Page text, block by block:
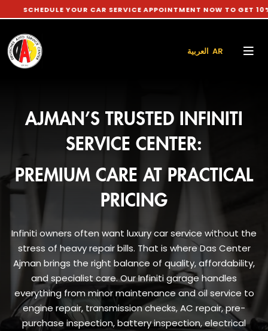
YOUR CAR SERVICE APPOINTMENT NOW TO GET 10%
العربية AR
AJMAN’S TRUSTED INFINITI
SERVICE CENTER:
PREMIUM CARE AT PRACTICAL
PRICING
Infiniti owners often want luxury car service without the
stress of heavy repair bills. That is where Das Center
Ajman brings the right balance of quality, affordability,
and specialist care. Our Infiniti garage handles
everything from minor maintenance and oil service to
engine repair, transmission checks, AC repair, pre-
purchase inspection, battery inspection, electrical